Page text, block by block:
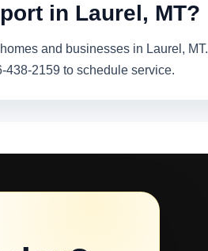
in Laurel, MT?
and businesses in Laurel, MT.
438-2159 to schedule service.